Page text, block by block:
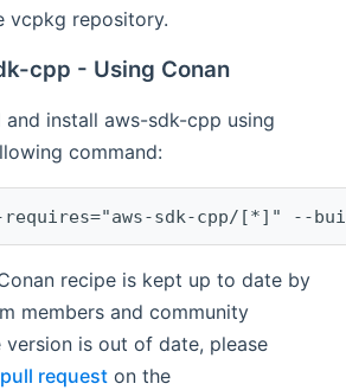
vcpkg repository.
cpp - Using Conan
install aws-sdk-cpp using
command:
recipe is kept up to date by
members and community
is out of date, please
request on the